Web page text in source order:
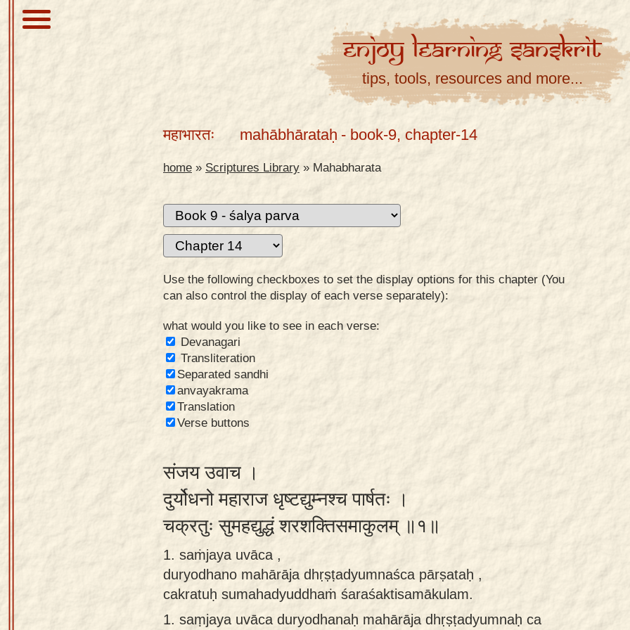
mobile
EnjoyLearningSanskrit
tips, tools, resources and more...
महाभारतः mahābhārataḥ - book-9, chapter-14
home » Scriptures Library » Mahabharata
Use the following checkboxes to set the display options for this chapter (You
can also control the display of each verse separately):
what would you like to see in each verse:
Devanagari
Transliteration
Separated sandhi
anvayakrama
Translation
Verse buttons
संजय उवाच ।
दुर्योधनो महाराज धृष्टद्युम्नश्च पार्षतः ।
चक्रतुः सुमहद्युद्धं शरशक्तिसमाकुलम् ॥१॥
1. saṁjaya uvāca ,
duryodhano mahārāja dhṛṣṭadyumnaśca pārṣataḥ ,
cakratuḥ sumahadyuddhaṁ śaraśaktisamākulam.
1. saṃjaya uvāca duryodhanaḥ mahārāja dhṛṣṭadyumnaḥ ca